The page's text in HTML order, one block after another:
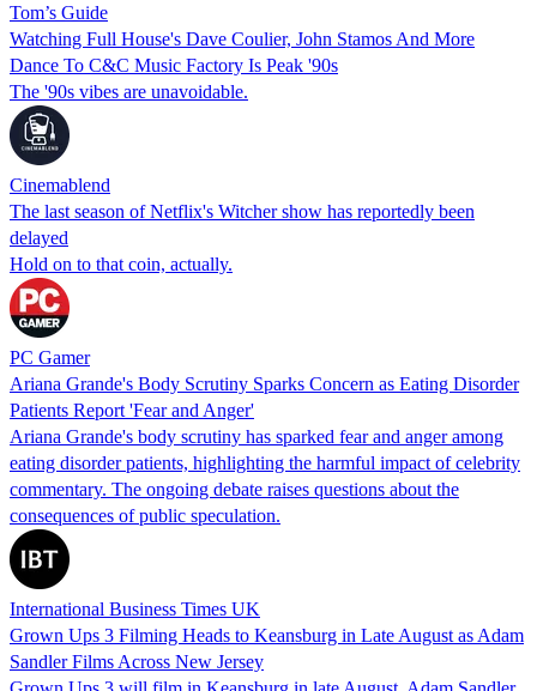
Tom’s Guide
Watching Full House's Dave Coulier, John Stamos And More
Dance To C&C Music Factory Is Peak '90s
The '90s vibes are unavoidable.
Cinemablend
The last season of Netflix's Witcher show has reportedly been
delayed
Hold on to that coin, actually.
PC Gamer
Ariana Grande's Body Scrutiny Sparks Concern as Eating Disorder
Patients Report 'Fear and Anger'
Ariana Grande's body scrutiny has sparked fear and anger among
eating disorder patients, highlighting the harmful impact of celebrity
commentary. The ongoing debate raises questions about the
consequences of public speculation.
International Business Times UK
Grown Ups 3 Filming Heads to Keansburg in Late August as Adam
Sandler Films Across New Jersey